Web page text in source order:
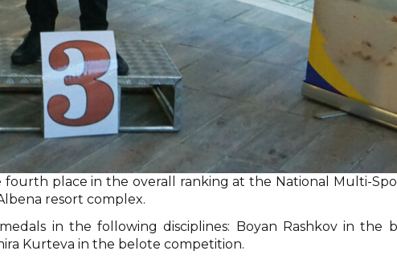
place in the overall ranking at the National Multi-
resort complex.
in the following disciplines: Boyan Rashkov in the
Kurteva in the belote competition.